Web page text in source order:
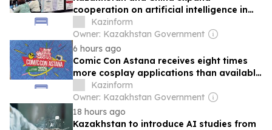
cooperation on artificial intelligence in
education
Kazinform
Owner: Kazakhstan Government
6 hours ago
Comic Con Astana receives eight times
more cosplay applications than available
spotsKazinform
Owner: Kazakhstan Government
18 hours ago
Kazakhstan to introduce AI studies from